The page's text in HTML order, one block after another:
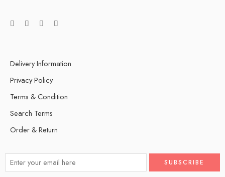
Delivery Information
Privacy Policy
Terms & Condition
Search Terms
Order & Return